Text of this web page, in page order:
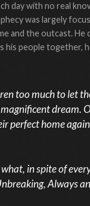
day with no real
was largely
and the outcast.
his people together,
too much to let
dream.
perfect home
what, in spite of
Always